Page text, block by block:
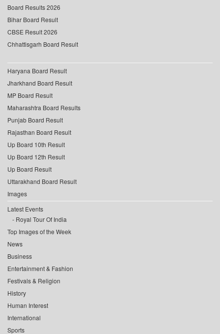
Board Results 2026
Bihar Board Result
CBSE Result 2026
Chhattisgarh Board Result
Haryana Board Result
Jharkhand Board Result
MP Board Result
Maharashtra Board Results
Punjab Board Result
Rajasthan Board Result
Up Board 10th Result
Up Board 12th Result
Up Board Result
Uttarakhand Board Result
Images
Latest Events
Royal Tour Of India
Top Images of the Week
News
Business
Entertainment & Fashion
Festivals & Religion
History
Human Interest
International
Sports